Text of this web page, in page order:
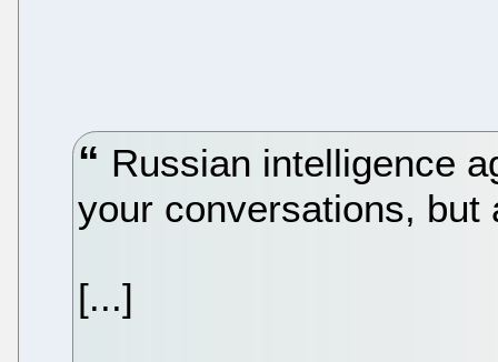
Russian intelligence
your conversations, but
[...]